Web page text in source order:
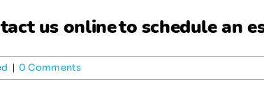
us onlineto schedule an
| 0 Comments